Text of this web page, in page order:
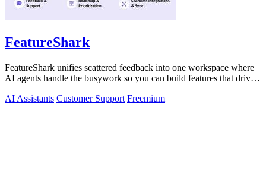
FeatureShark
FeatureShark unifies scattered feedback into one workspace where
AI agents handle the busywork so you can build features that drive
AI Assistants Customer Support Freemium